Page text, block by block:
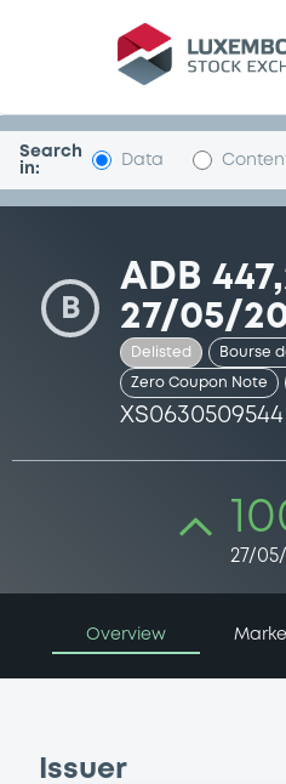
Security
Search
in:
Data
B
ADB
27/05/
Delisted Bourse
Zero Coupon Note
XS0630509544
27/05/
Overview
Issuer